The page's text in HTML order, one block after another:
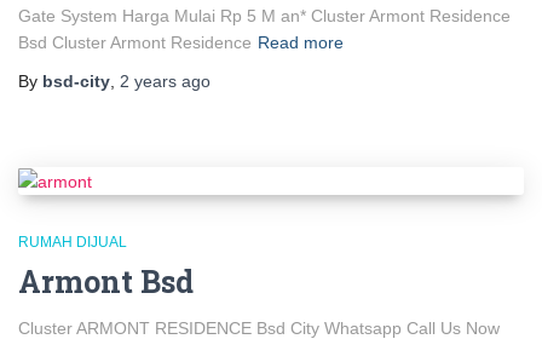
Gate System Harga Mulai Rp 5 M an* Cluster Armont Residence
Bsd Cluster Armont Residence Read more
By bsd-city 2 years ago
RUMAH DIJUAL
Armont Bsd
Cluster ARMONT RESIDENCE Bsd City Whatsapp Call Us Now